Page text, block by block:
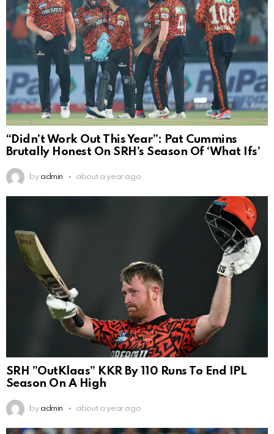
“Didn’t Work Out This Year”: Pat Cummins
Brutally Honest On SRH’s Season Of ‘What Ifs’
by admin about a year ago
SRH ”OutKlaas” KKR By 110 Runs To End IPL
Season On A High
by admin about a year ago